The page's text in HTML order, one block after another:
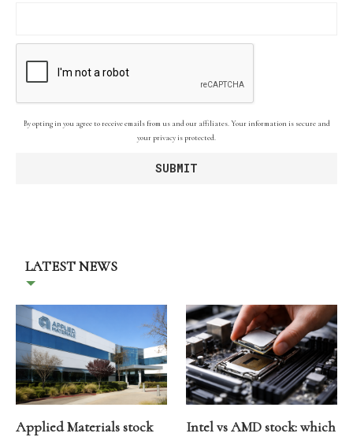
By opting in you agree to receive emails from us and our affiliates. Your information is secure and
your privacy is protected.
LATEST NEWS
Applied Materials stock
Intel vs AMD stock: which